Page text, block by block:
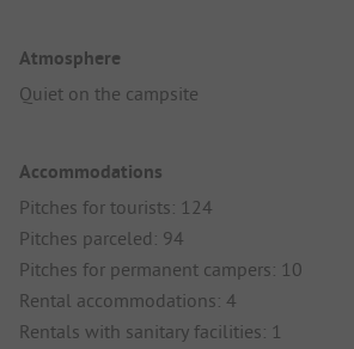
Atmosphere
Quiet on the campsite
Accommodations
Pitches for tourists: 124
Pitches parceled: 94
Pitches for permanent campers: 10
Rental accommodations: 4
Rentals with sanitary facilities: 1